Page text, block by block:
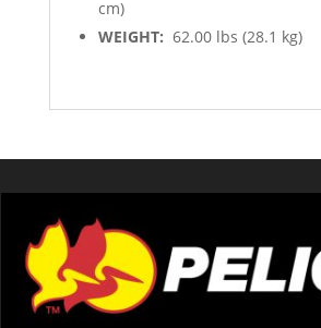
cm)
WEIGHT: 62.00 lbs (28.1 kg)